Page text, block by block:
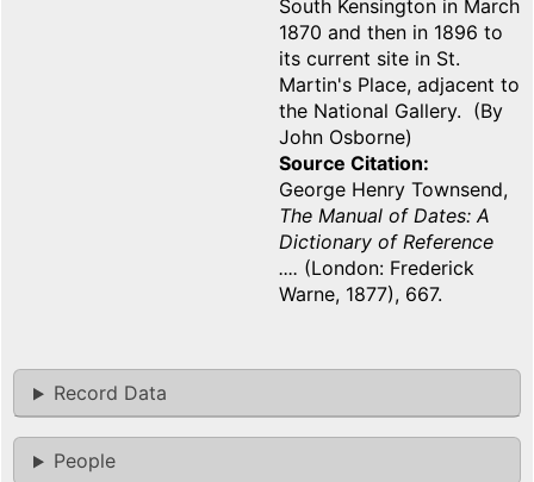
South Kensington in March
1870 and then in 1896 to
its current site in St.
Martin's Place, adjacent to
the National Gallery. (By
John Osborne)
Source Citation
George Henry Townsend,
The Manual of Dates: A
Dictionary of Reference
.... (London: Frederick
Warne, 1877), 667.
Record Data
People